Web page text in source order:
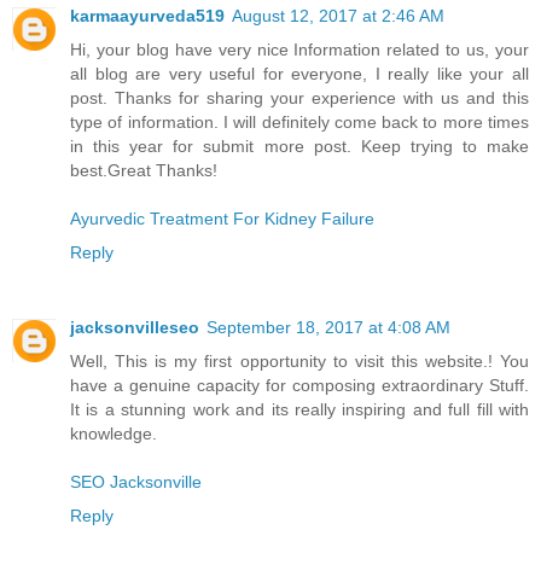
karmaayurveda519 August 12, 2017 at 2:46 AM
Hi, your blog have very nice Information related to us, your
all blog are very useful for everyone, I really like your all
post. Thanks for sharing your experience with us and this
type of information. I will definitely come back to more times
in this year for submit more post. Keep trying to make
best.Great Thanks!
Ayurvedic Treatment For Kidney Failure
Reply
jacksonvilleseo September 18, 2017 at 4:08 AM
Well, This is my first opportunity to visit this website.! You
have a genuine capacity for composing extraordinary Stuff.
It is a stunning work and its really inspiring and full fill with
knowledge.
SEO Jacksonville
Reply